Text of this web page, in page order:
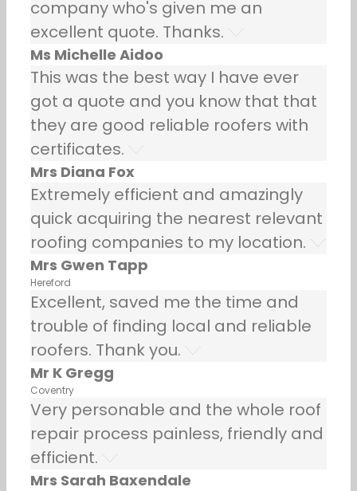
company who's given me an
excellent quote. Thanks.
Ms Michelle Aidoo
This was the best way I have ever
got a quote and you know that that
they are good reliable roofers with
certificates.
Mrs Diana Fox
Extremely efficient and amazingly
quick acquiring the nearest relevant
roofing companies to my location.
Mrs Gwen Tapp
Hereford
Excellent, saved me the time and
trouble of finding local and reliable
roofers. Thank you.
Mr K Gregg
Coventry
Very personable and the whole roof
repair process painless, friendly and
efficient.
Mrs Sarah Baxendale